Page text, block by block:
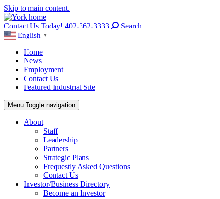
Skip to main content.
Contact Us Today! 402-362-3333 Search
English ▼
Home
News
Employment
Contact Us
Featured Industrial Site
Menu Toggle navigation
About
Staff
Leadership
Partners
Strategic Plans
Frequestly Asked Questions
Contact Us
Investor/Business Directory
Become an Investor